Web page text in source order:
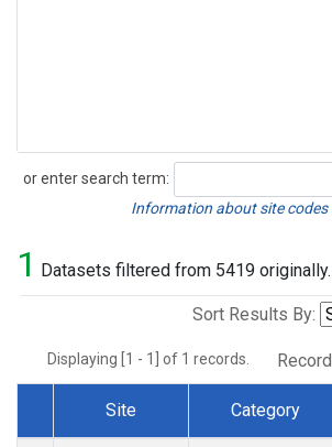
or enter search term:
Search
Information about site codes
1 Datasets filtered from 5419 originally.
Sort Results By:
Displaying [1 - 1] of 1 records.
Dataset Number
Site Category